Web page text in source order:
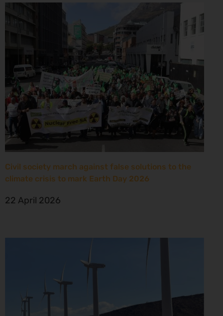
Civil society march against false solutions to the
climate crisis to mark Earth Day 2026
22 April 2026